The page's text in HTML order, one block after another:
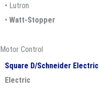
• Lutron
• Watt-Stopper
Motor Control
Square D/Schneider Electric
Electric